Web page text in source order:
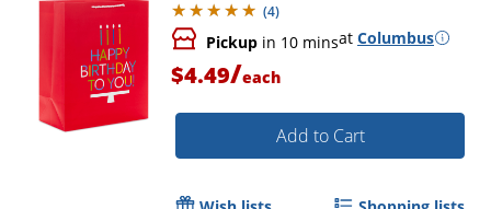
(4)
Pickup in 10 minsat Columbus
$4.49/each
Add to Cart